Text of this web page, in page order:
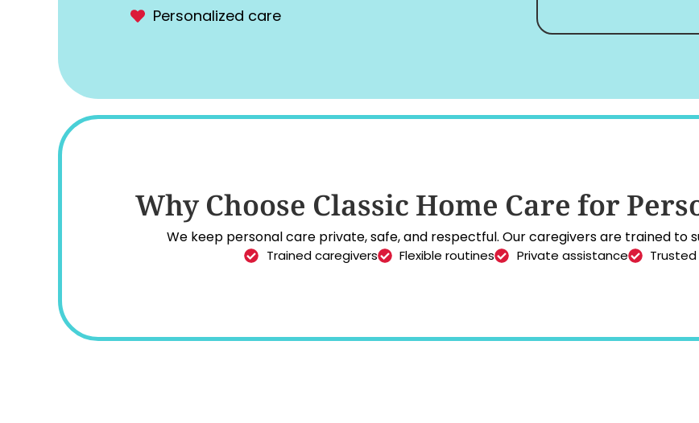
Personalized care
Why Choose Classic Home Care for
We keep personal care private, safe, and respectful. Our caregivers are trained to
Trained caregivers Flexible routines Private assistance